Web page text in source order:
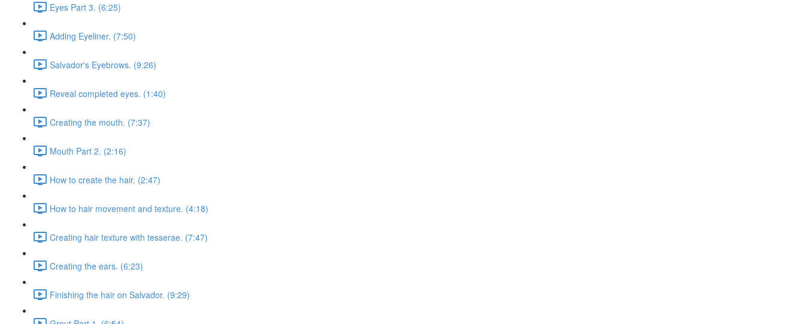
Eyes Part 3. (6:25)
Adding Eyeliner. (7:50)
Salvador's Eyebrows. (9:26)
Reveal completed eyes. (1:40)
Creating the mouth. (7:37)
Mouth Part 2. (2:16)
How to create the hair. (2:47)
How to hair movement and texture. (4:18)
Creating hair texture with tesserae. (7:47)
Creating the ears. (6:23)
Finishing the hair on Salvador. (9:29)